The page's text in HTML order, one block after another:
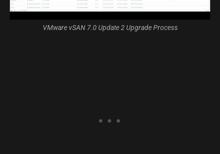
VMware vSAN 7.0 Update 2 Upgrade Process